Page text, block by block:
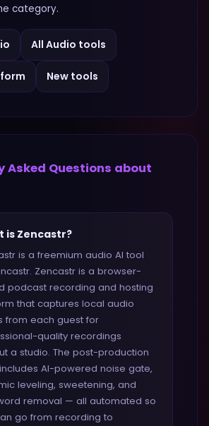
category.
All Audio tools
New tools
Asked Questions about
is Zencastr?
is a freemium audio AI tool
Zencastr is a browser-
podcast recording and hosting
that captures local audio
from each guest for
quality recordings
a studio. The post-production
AI-powered noise gate,
leveling, sweetening, and
removal — all automated so
go from recording to